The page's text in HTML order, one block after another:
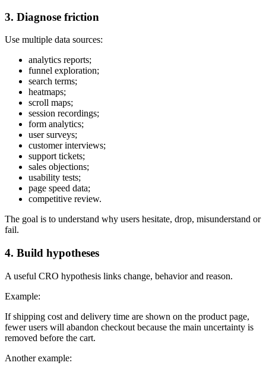
3. Diagnose friction
Use multiple data sources:
analytics reports;
funnel exploration;
search terms;
heatmaps;
scroll maps;
session recordings;
form analytics;
user surveys;
customer interviews;
support tickets;
sales objections;
usability tests;
page speed data;
competitive review.
The goal is to understand why users hesitate, drop, misunderstand or
fail.
4. Build hypotheses
A useful CRO hypothesis links change, behavior and reason.
Example:
If shipping cost and delivery time are shown on the product page,
fewer users will abandon checkout because the main uncertainty is
removed before the cart.
Another example: